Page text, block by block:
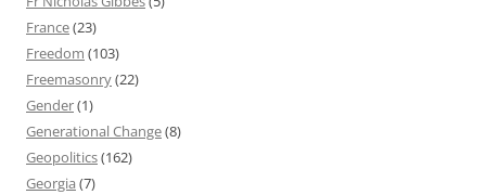
France(23)
Freedom (103)
Freemasonry(22)
Gender(1)
Generational Change(8)
Geopolitics(162)
Georgia (7)